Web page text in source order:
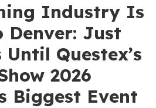
Industry Is
Denver: Just
Until Questex’s
2026
Biggest Event